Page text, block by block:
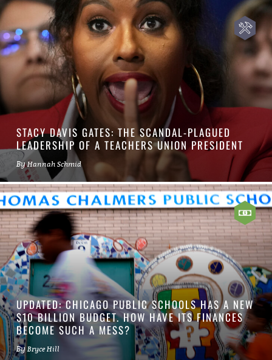
STACY DAVIS GATES: THE SCANDAL-PLAGUED
LEADERSHIP OF A TEACHERS UNION PRESIDENT
ByHannah Schmid
UPDATED: CHICAGO PUBLIC SCHOOLS HAS A NEW
$10 BILLION BUDGET. HOW HAVE ITS FINANCES
BECOME SUCH A MESS?
ByBryce Hill